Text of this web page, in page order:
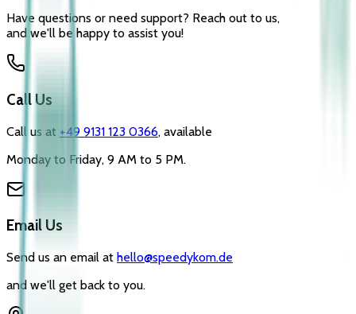
Have questions or need support? Reach out to us,
and we'll be happy to assist you!
Call Us
Call us at +49 9131 123 0366, available
Monday to Friday, 9 AM to 5 PM.
Email Us
Send us an email at hello@speedykom.de
and we'll get back to you.